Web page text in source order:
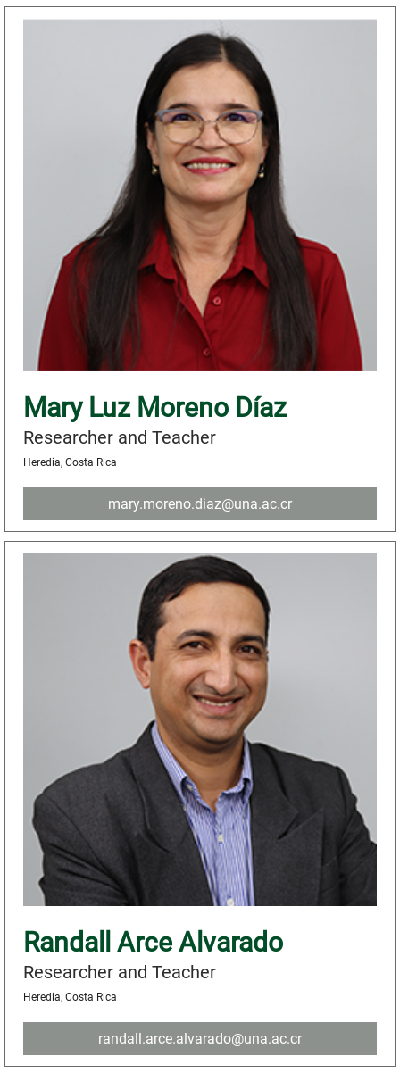
Mary Luz Moreno Díaz
Researcher and Teacher
Heredia, Costa Rica
mary.moreno.diaz@una.ac.cr
Randall Arce Alvarado
Researcher and Teacher
Heredia, Costa Rica
randall.arce.alvarado@una.ac.cr